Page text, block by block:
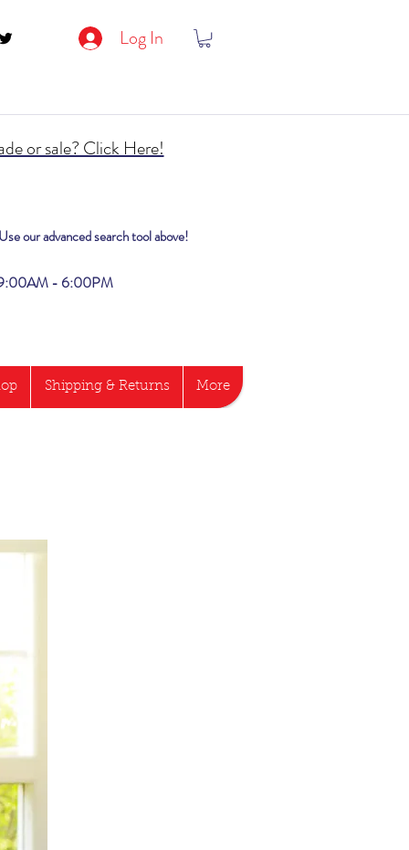
Log In
our advanced search tool above!
or sale? Click Here!
- 6:00PM
Shipping & Returns More